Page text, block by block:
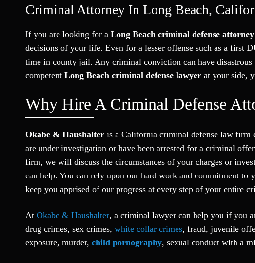
Criminal Attorney In Long Beach,
If you are looking for a Long Beach criminal defense attorney
decisions of your life. Even for a lesser offense such as a first
time in county jail. Any criminal conviction can have
competent Long Beach criminal defense lawyer at your side,
Why Hire A Criminal Defense
Okabe & Haushalter is a California criminal defense law firm
are under investigation or have been arrested for a criminal
firm, we will discuss the circumstances of your charges or
can help. You can rely upon our hard work and commitment
keep you apprised of our progress at every step of your entire
At Okabe & Haushalter, a criminal lawyer can help you if you
drug crimes, sex crimes, white collar crimes, fraud, juvenile
exposure, murder, child pornography, sexual conduct with a